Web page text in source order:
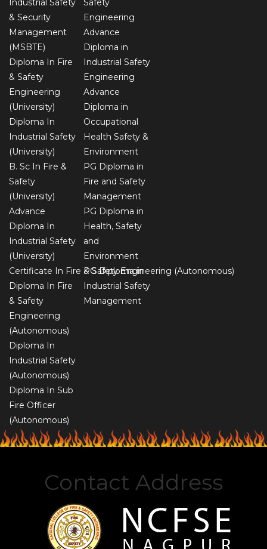
Industrial Safety
& Security
Management
(MSBTE)
Diploma In Fire
& Safety
Engineering
(University)
Diploma In
Industrial Safety
(University)
B. Sc In Fire &
Safety
(University)
Advance
Diploma In
Industrial Safety
(University)
Certificate In Fire & Safety Engineering (Autonomous)
Diploma In Fire
& Safety
Engineering
(Autonomous)
Diploma In
Industrial Safety
(Autonomous)
Diploma In Sub
Fire Officer
(Autonomous)
Safety
Engineering
Advance
Diploma in
Industrial Safety
Engineering
Advance
Diploma in
Occupational
Health Safety &
Environment
PG Diploma in
Fire and Safety
Management
PG Diploma in
Health, Safety
and
Environment
PG Diploma in
Industrial Safety
Management
Contact Address